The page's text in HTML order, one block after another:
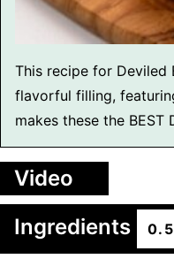
This recipe for Deviled
flavorful filling,
makes these the BEST
Video
Ingredients